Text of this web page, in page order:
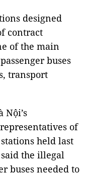
designed
contract
of the main
buses
transport
Nội’s
of
held last
the illegal
buses needed to